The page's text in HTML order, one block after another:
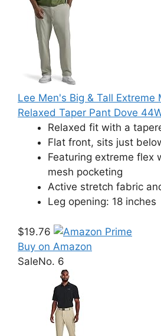
Lee Men's Big & Tall Extreme
Relaxed Taper Pant Dove
Relaxed fit with a
Flat front, sits just
Featuring extreme flex
mesh pocketing
Active stretch fabric
Leg opening: 18 inches
$19.76
Buy on Amazon
SaleNo. 6